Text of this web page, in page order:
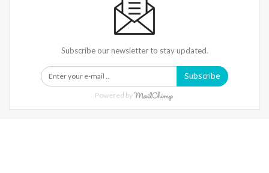
Subscribe our newsletter to stay updated.
Subscribe
Powered by